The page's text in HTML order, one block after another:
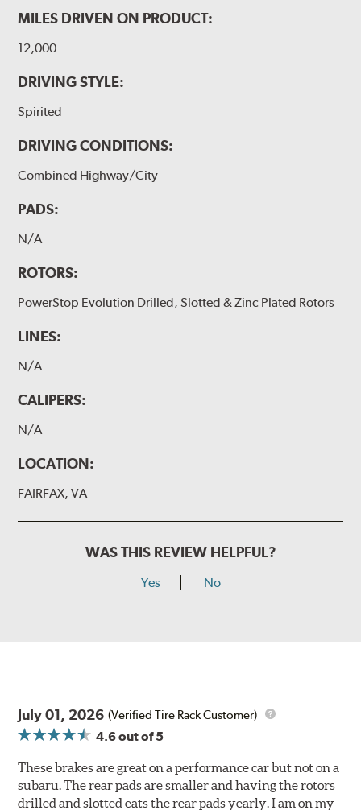
MILES DRIVEN ON PRODUCT:
12,000
DRIVING STYLE:
Spirited
DRIVING CONDITIONS:
Combined Highway/City
PADS:
N/A
ROTORS:
PowerStop Evolution Drilled, Slotted & Zinc Plated Rotors
LINES:
N/A
CALIPERS:
N/A
LOCATION:
FAIRFAX, VA
WAS THIS REVIEW HELPFUL?
Yes No
July 01, 2026 (Verified Tire Rack Customer)
4.6out of 5
These brakes are great on a performance car but not on a
subaru. The rear pads are smaller and having the rotors
drilled and slotted eats the rear pads yearly. I am on my